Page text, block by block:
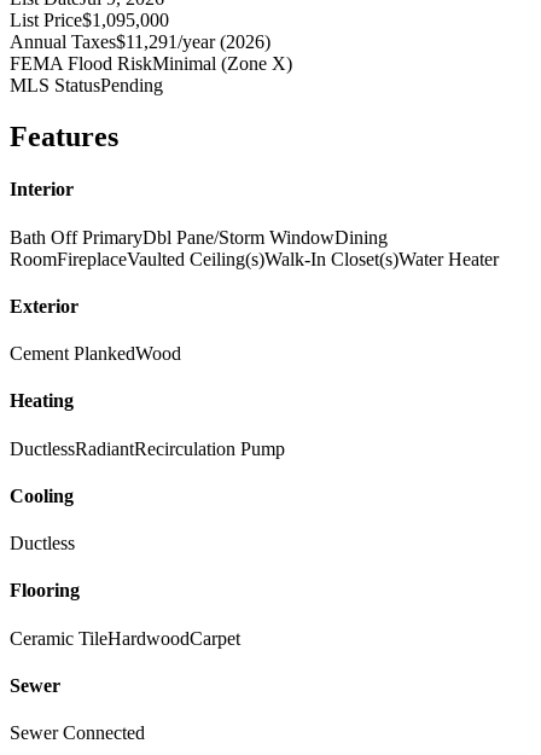
List Price$1,095,000
Annual Taxes$11,291/year (2026)
FEMA Flood RiskMinimal (Zone X)
MLS StatusPending
Features
Interior
Bath Off PrimaryDbl Pane/Storm WindowDining
RoomFireplaceVaulted Ceiling(s)Walk-In Closet(s)Water Heater
Exterior
Cement PlankedWood
Heating
DuctlessRadiantRecirculation Pump
Cooling
Ductless
Flooring
Ceramic TileHardwoodCarpet
Sewer
Sewer Connected